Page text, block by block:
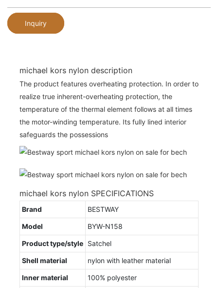
Inquiry
michael kors nylon description
The product features overheating protection. In order to
realize true inherent-overheating protection, the
temperature of the thermal element follows at all times
the motor-winding temperature. Its fully lined interior
safeguards the possessions
michael kors nylon SPECIFICATIONS
Brand BESTWAY
Model BYW-N158
Product type/style Satchel
Shell material nylon with leather material
Inner material 100% polyester